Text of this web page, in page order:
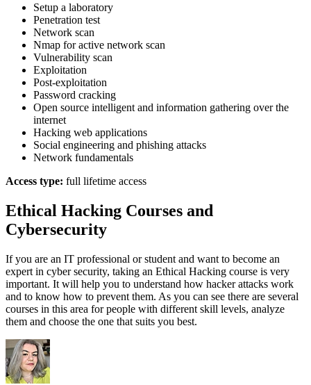
Setup a laboratory
Penetration test
Network scan
Nmap for active network scan
Vulnerability scan
Exploitation
Post-exploitation
Password cracking
Open source intelligent and information gathering over the
internet
Hacking web applications
Social engineering and phishing attacks
Network fundamentals
Access type: full lifetime access
Ethical Hacking Courses and
Cybersecurity
If you are an IT professional or student and want to become an
expert in cyber security, taking an Ethical Hacking course is very
important. It will help you to understand how hacker attacks work
and to know how to prevent them. As you can see there are several
courses in this area for people with different skill levels, analyze
them and choose the one that suits you best.